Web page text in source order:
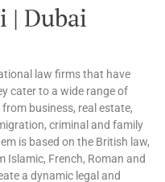
| Dubai
law firms that have
cater to a wide range of
business, real estate,
criminal and family
is based on the British law,
Islamic, French, Roman and
a dynamic legal and